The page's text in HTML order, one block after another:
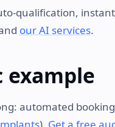
qualification,
our AI services.
example
automated
). Get a free